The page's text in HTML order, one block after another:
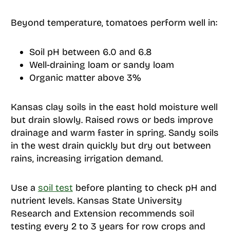
Beyond temperature, tomatoes perform well in:
Soil pH between 6.0 and 6.8
Well-draining loam or sandy loam
Organic matter above 3%
Kansas clay soils in the east hold moisture well
but drain slowly. Raised rows or beds improve
drainage and warm faster in spring. Sandy soils
in the west drain quickly but dry out between
rains, increasing irrigation demand.
Use a soil test before planting to check pH and
nutrient levels. Kansas State University
Research and Extension recommends soil
testing every 2 to 3 years for row crops and